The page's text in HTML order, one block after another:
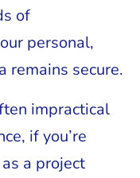
of
personal,
remains secure.
impractical
if you’re
a project